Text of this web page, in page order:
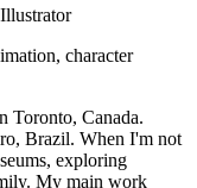
character
Toronto, Canada.
Brazil. When I'm not
exploring
My main work